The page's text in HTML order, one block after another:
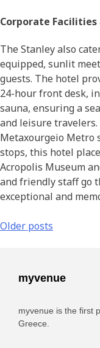
Corporate
The Stanley also
equipped, sunlit
guests. The hotel
24-hour front desk,
sauna, ensuring a
and leisure
Metaxourgeio Metro
stops, this hotel
Acropolis Museum
and friendly staff go
exceptional and
Older posts
myvenue
myvenue is the first
Greece.